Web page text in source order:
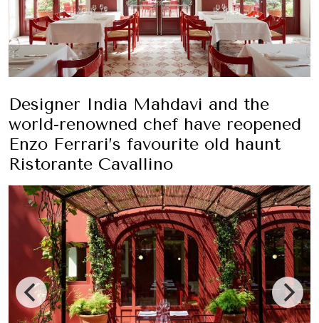
Designer India Mahdavi and the
world-renowned chef have reopened
Enzo Ferrari’s favourite old haunt
Ristorante Cavallino